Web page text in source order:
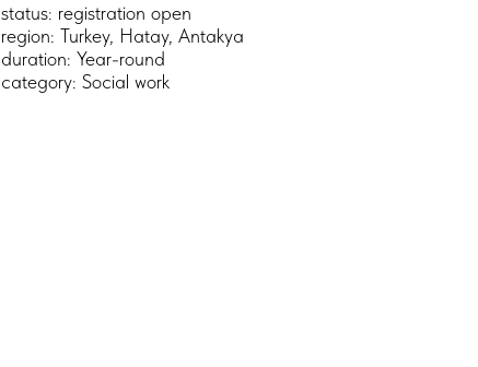
status: registration open
region: Turkey, Hatay, Antakya
duration: Year-round
category: Social work